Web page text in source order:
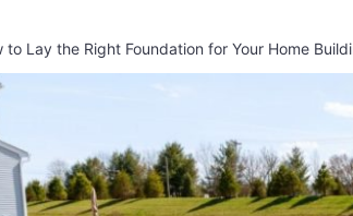
to Lay the Right Foundation for Your Home